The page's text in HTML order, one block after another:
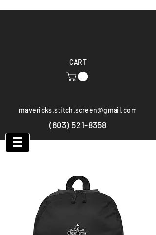
CART
mavericks.stitch.screen@gmail.com
(603) 521-8358